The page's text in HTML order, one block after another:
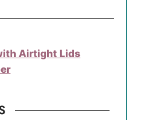
Airtight Lids